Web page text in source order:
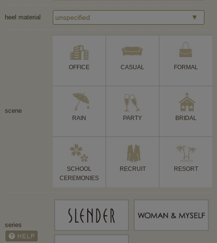
heel material
scene
OFFICE CASUAL FORMAL
RAIN PARTY BRIDAL
SCHOOL
CEREMONIES
RECRUIT RESORT
series